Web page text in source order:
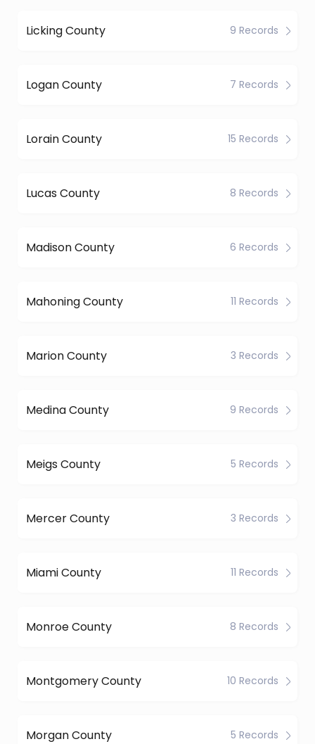
Licking County 9 Records
Logan County 7 Records
Lorain County 15 Records
Lucas County 8 Records
Madison County 6 Records
Mahoning County 11 Records
Marion County 3 Records
Medina County 9 Records
Meigs County 5 Records
Mercer County 3 Records
Miami County 11 Records
Monroe County 8 Records
Montgomery County 10 Records
Morgan County 5 Records